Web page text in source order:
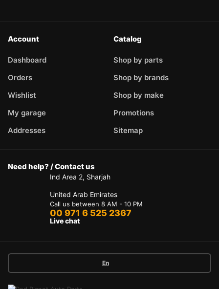
Account
Dashboard
Orders
Wishlist
My garage
Addresses
Catalog
Shop by parts
Shop by brands
Shop by make
Promotions
Sitemap
Need help? / Contact us
Ind Area 2, Sharjah
United Arab Emirates
Call us between 8 AM - 10 PM
00 971 6 525 2367
Live chat
En